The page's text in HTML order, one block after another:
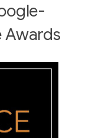
Awards